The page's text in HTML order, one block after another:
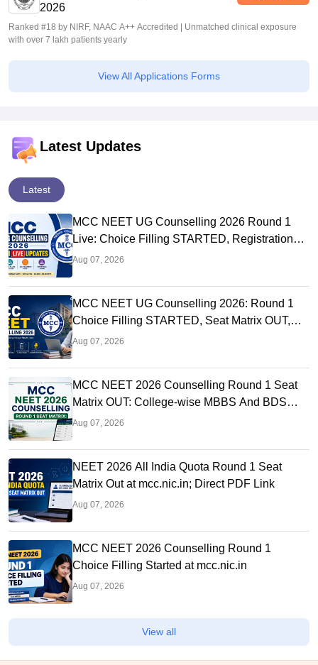
2026
Ranked #18 by NIRF, NAAC A++ Accredited | Unmatched clinical exposure
with over 7 lakh patients yearly
View All Applications Forms
Latest Updates
Latest
MCC NEET UG Counselling 2026 Round 1
Live: Choice Filling STARTED, Registration
Link OUT at mcc.nic.in
Aug 07, 2026
MCC NEET UG Counselling 2026: Round 1
Choice Filling STARTED, Seat Matrix OUT,
Registration Started
Aug 07, 2026
MCC NEET 2026 Counselling Round 1 Seat
Matrix OUT: College-wise MBBS And BDS
Seats
Aug 07, 2026
NEET 2026 All India Quota Round 1 Seat
Matrix Out at mcc.nic.in; Direct PDF Link
Aug 07, 2026
MCC NEET 2026 Counselling Round 1
Choice Filling Started at mcc.nic.in
Aug 07, 2026
View all